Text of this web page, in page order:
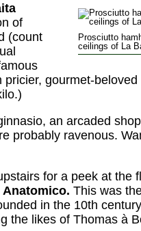
Prosciutto
ceilings of La
of
(count
gourmet-
an arcaded
probably ravenous.
for a peek at the
Anatomico. This was
in the 10th
the likes of Thomas à